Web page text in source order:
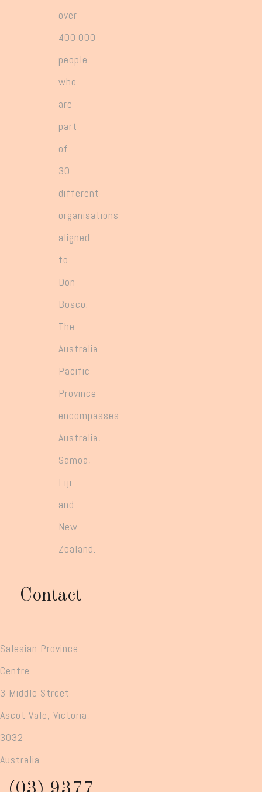
over
400,000
people
who
are
part
of
30
different
organisations
aligned
to
Don
Bosco.
The
Australia-
Pacific
Province
encompasses
Australia,
Samoa,
Fiji
and
New
Zealand.
Contact
Salesian Province
Centre
3 Middle Street
Ascot Vale, Victoria,
3032
Australia